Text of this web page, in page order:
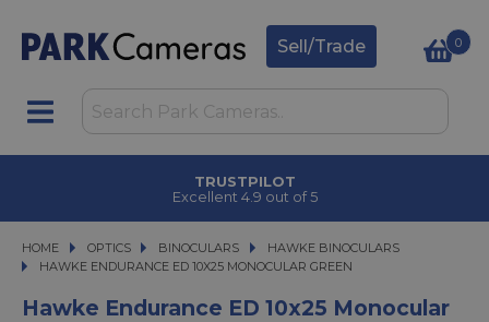
Sell/Trade 0
TRUSTPILOT
Excellent 4.9 out of 5
HOME OPTICS
OPTICS BINOCULARS
BINOCULARS
HAWKE BINOCULARS
HAWKE ENDURANCE ED 10X25 MONOCULAR GREEN
HAWKE ENDURANCE ED 10X25 MONOCULAR GREEN
Hawke Endurance ED 10x25 Monocular